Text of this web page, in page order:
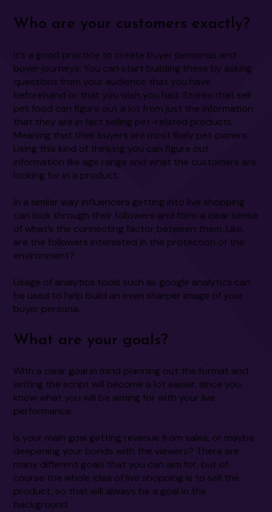
Who are your customers exactly?
It’s a good practice to create buyer personas and
buyer journeys. You can start building these by asking
questions from your audience that you have
beforehand or that you wish you had. Stores that sell
pet food can figure out a lot from just the information
that they are in fact selling pet-related products.
Meaning that their buyers are most likely pet owners.
Using this kind of thinking you can figure out
information like age range and what the customers are
looking for in a product.
In a similar way influencers getting into live shopping
can look through their followers and form a clear sense
of what’s the connecting factor between them. Like,
are the followers interested in the protection of the
environment?
Usage of analytics tools such as google analytics can
be used to help build an even sharper image of your
buyer persona.
What are your goals?
WIth a clear goal in mind planning out the format and
writing the script will become a lot easier, since you
know what you will be aiming for with your live
performance.
Is your main goal getting revenue from sales, or maybe
deepening your bonds with the viewers? There are
many different goals that you can aim for, but of
course the whole idea of live shopping is to sell the
product, so that will always be a goal in the
background.